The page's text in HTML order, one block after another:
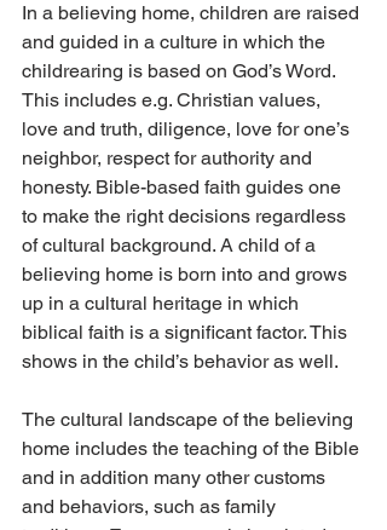
In a believing home, children are raised
and guided in a culture in which the
childrearing is based on God’s Word.
This includes e.g. Christian values,
love and truth, diligence, love for one’s
neighbor, respect for authority and
honesty. Bible-based faith guides one
to make the right decisions regardless
of cultural background. A child of a
believing home is born into and grows
up in a cultural heritage in which
biblical faith is a significant factor. This
shows in the child’s behavior as well.
The cultural landscape of the believing
home includes the teaching of the Bible
and in addition many other customs
and behaviors, such as family